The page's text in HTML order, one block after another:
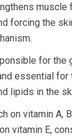
muscle
forcing the
for the
essential for
lipids in the
on vitamin A,
vitamin E,